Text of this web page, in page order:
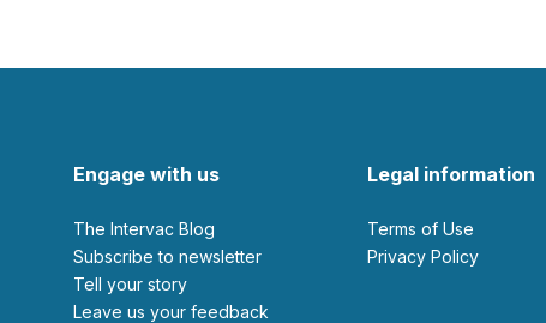
Engage with us
The Intervac Blog
Subscribe to newsletter
Tell your story
leave us your feedback
Legal information
Terms of Use
Privacy Policy